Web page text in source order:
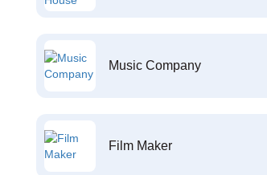
Music Company
Film Maker